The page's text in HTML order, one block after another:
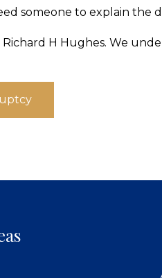
someone to explain the
H Hughes. We